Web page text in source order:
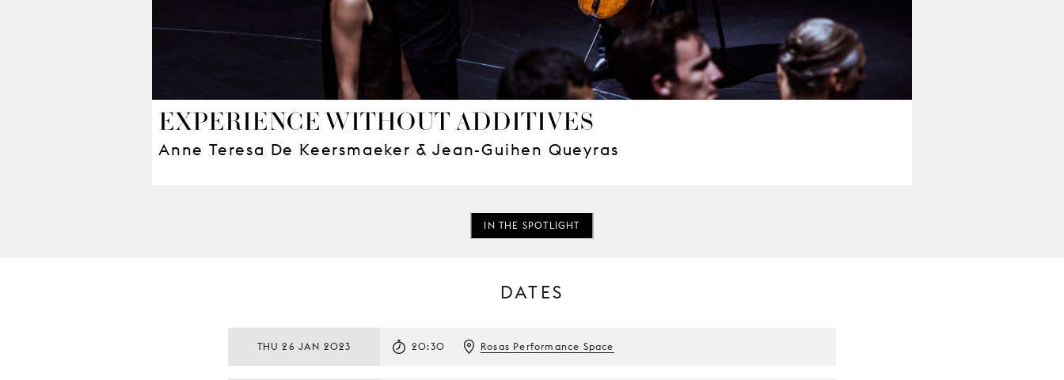
EXPERIENCE WITHOUT ADDITIVES
Anne Teresa De Keersmaeker & Jean-Guihen Queyras
IN THE SPOTLIGHT
DATES
THU 26 JAN 2023 20:30 Rosas Performance Space